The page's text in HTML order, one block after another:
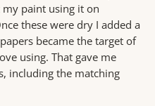
paint using it on
these were dry I added a
became the target of
using. That gave me
including the matching